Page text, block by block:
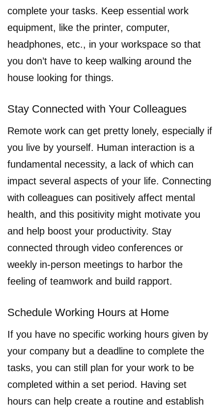
complete your tasks. Keep essential work
equipment, like the printer, computer,
headphones, etc., in your workspace so that
you don’t have to keep walking around the
house looking for things.
Stay Connected with Your Colleagues
Remote work can get pretty lonely, especially if
you live by yourself. Human interaction is a
fundamental necessity, a lack of which can
impact several aspects of your life. Connecting
with colleagues can positively affect mental
health, and this positivity might motivate you
and help boost your productivity. Stay
connected through video conferences or
weekly in-person meetings to harbor the
feeling of teamwork and build rapport.
Schedule Working Hours at Home
If you have no specific working hours given by
your company but a deadline to complete the
tasks, you can still plan for your work to be
completed within a set period. Having set
hours can help create a routine and establish